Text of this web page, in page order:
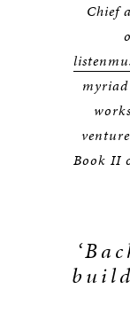
Chief
myriad
Book II